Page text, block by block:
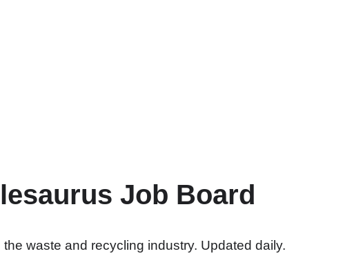
Job Board
waste and recycling industry. Updated daily.